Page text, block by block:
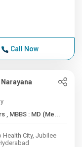
Call Now
36+ Years , MBBS : MD (Me...
Health City, Jubilee